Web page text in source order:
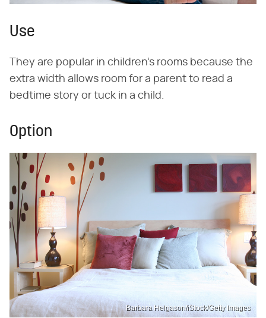
Use
They are popular in children's rooms because the
extra width allows room for a parent to read a
bedtime story or tuck in a child.
Option
Barbara Helgason/iStock/Getty Images